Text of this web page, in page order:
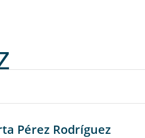
Pérez Rodríguez